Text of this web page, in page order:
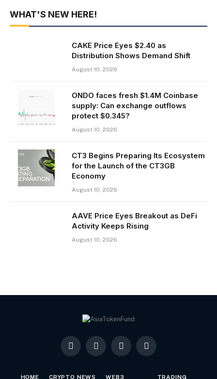
WHAT'S NEW HERE!
CAKE Price Eyes $2.40 as
Distribution Shows Demand Shift
August 10, 2026
ONDO faces fresh $1.4M Coinbase
supply: Can exchange outflows
protect $0.345?
August 10, 2026
CT3 Begins Preparing Its Ecosystem
for the Launch of the CT3GB
Economy
August 10, 2026
AAVE Price Eyes Breakout as DeFi
Activity Keeps Rising
August 10, 2026
Facebook
X
LinkedInYouTube
HOME CRYPTO NEWS WEB3 TRADING